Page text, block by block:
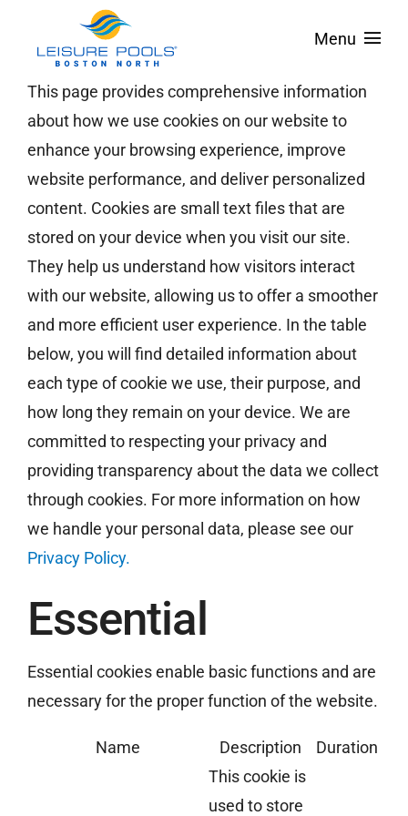
Menu
About
Pool Designs
Spas & Tanning Ledges
Colors
Service Areas
Contact
Free Estimate
This page provides comprehensive information
about how we use cookies on our website to
enhance your browsing experience, improve
website performance, and deliver personalized
content. Cookies are small text files that are
stored on your device when you visit our site.
They help us understand how visitors interact
with our website, allowing us to offer a smoother
and more efficient user experience. In the table
below, you will find detailed information about
each type of cookie we use, their purpose, and
how long they remain on your device. We are
committed to respecting your privacy and
providing transparency about the data we collect
through cookies. For more information on how
we handle your personal data, please see our
Privacy Policy.
Essential
Essential cookies enable basic functions and are
necessary for the proper function of the website.
Name Description
Duration
This cookie is
used to store